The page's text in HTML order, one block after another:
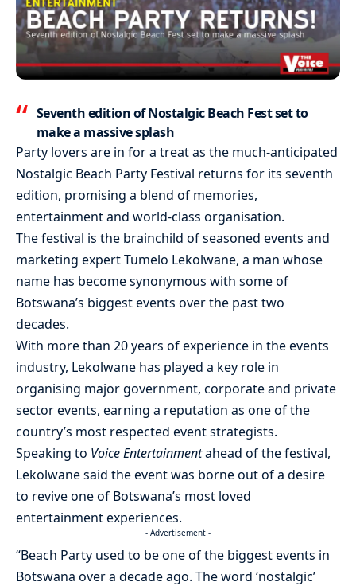
Seventh edition of Nostalgic Beach Fest set to
make a massive splash
Party lovers are in for a treat as the much-anticipated
Nostalgic Beach Party Festival returns for its seventh
edition, promising a blend of memories,
entertainment and world-class organisation.
The festival is the brainchild of seasoned events and
marketing expert Tumelo Lekolwane, a man whose
name has become synonymous with some of
Botswana’s biggest events over the past two
decades.
With more than 20 years of experience in the events
industry, Lekolwane has played a key role in
organising major government, corporate and private
sector events, earning a reputation as one of the
country’s most respected event strategists.
Speaking to Voice Entertainmentahead of the festival,
Lekolwane said the event was borne out of a desire
to revive one of Botswana’s most loved
entertainment experiences.
- Advertisement -
“Beach Party used to be one of the biggest events in
Botswana over a decade ago. The word ‘nostalgic’